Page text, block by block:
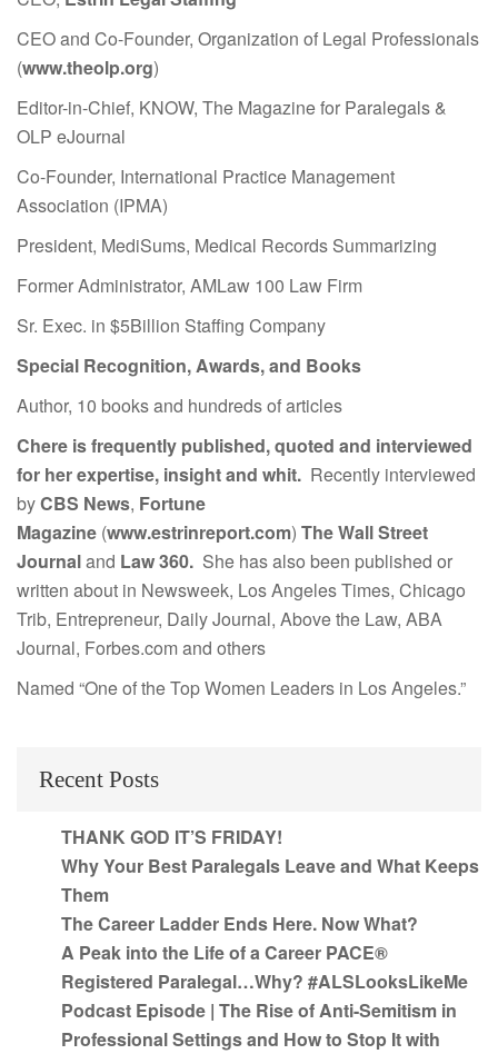
CEO and Co-Founder, Organization of Legal Professionals
(www.theolp.org)
Editor-in-Chief, KNOW, The Magazine for Paralegals &
OLP eJournal
Co-Founder, International Practice Management
Association (IPMA)
President, MediSums, Medical Records Summarizing
Former Administrator, AMLaw 100 Law Firm
Sr. Exec. in $5Billion Staffing Company
Special Recognition, Awards, and Books
Author, 10 books and hundreds of articles
Chere is frequently published, quoted and interviewed
for her expertise, insight and whit. Recently interviewed
byCBS News, Fortune
Magazine (www.estrinreport.com) The Wall Street
Journaland Law 360. She has also been published or
written about in Newsweek, Los Angeles Times, Chicago
Trib, Entrepreneur, Daily Journal, Above the Law, ABA
Journal, Forbes.com and others
Named “One of the Top Women Leaders in Los Angeles.”
Recent Posts
THANK GOD IT’S FRIDAY!
Why Your Best Paralegals Leave and What Keeps
Them
The Career Ladder Ends Here. Now What?
A Peak into the Life of a Career PACE®
Registered Paralegal…Why? #ALSLooksLikeMe
Podcast Episode | The Rise of Anti-Semitism in
Professional Settings and How to Stop It with